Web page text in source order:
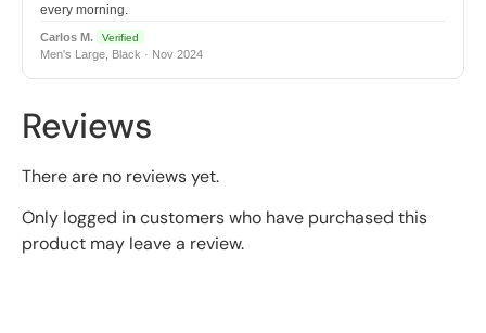
every morning.
Carlos M. Verified
Men's Large, Black · Nov 2024
Reviews
There are no reviews yet.
Only logged in customers who have purchased this
product may leave a review.